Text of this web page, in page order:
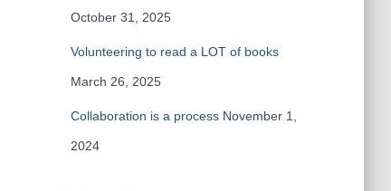
October 31, 2025
Volunteering to read a LOT of books
March 26, 2025
Collaboration is a process November 1,
2024